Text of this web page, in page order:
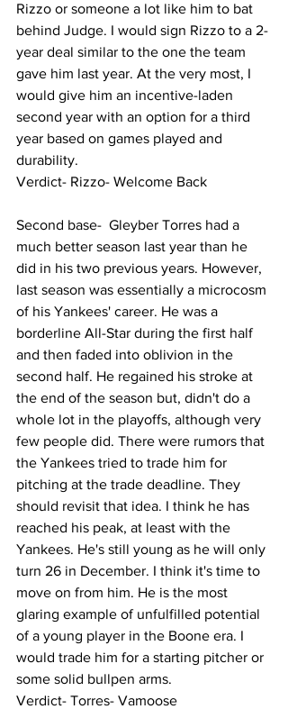
Rizzo or someone a lot like him to bat
behind Judge. I would sign Rizzo to a 2-
year deal similar to the one the team
gave him last year. At the very most, I
would give him an incentive-laden
second year with an option for a third
year based on games played and
durability.
Verdict- Rizzo- Welcome Back
Second base-  Gleyber Torres had a
much better season last year than he
did in his two previous years. However,
last season was essentially a microcosm
of his Yankees' career. He was a
borderline All-Star during the first half
and then faded into oblivion in the
second half. He regained his stroke at
the end of the season but, didn't do a
whole lot in the playoffs, although very
few people did. There were rumors that
the Yankees tried to trade him for
pitching at the trade deadline. They
should revisit that idea. I think he has
reached his peak, at least with the
Yankees. He's still young as he will only
turn 26 in December. I think it's time to
move on from him. He is the most
glaring example of unfulfilled potential
of a young player in the Boone era. I
would trade him for a starting pitcher or
some solid bullpen arms.
Verdict- Torres- Vamoose